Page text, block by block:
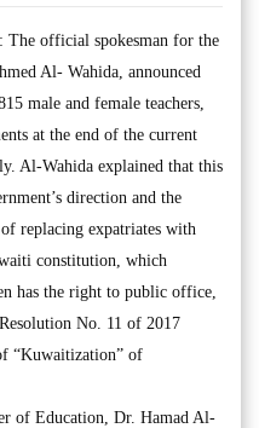
official spokesman for the
Al- Wahida, announced
male and female teachers,
at the end of the current
Al-Wahida explained that this
direction and the
replacing expatriates with
constitution, which
has the right to public office,
No. 11 of 2017
“Kuwaitization” of
of Education, Dr. Hamad Al-